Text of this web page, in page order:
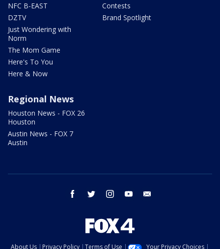
NFC B-EAST
DZTV
Just Wondering with
Norm
The Mom Game
Here's To You
Here & Now
Contests
Brand Spotlight
Regional News
Houston News - FOX 26
Houston
Austin News - FOX 7
Austin
facebook twitter instagram youtube
About Us Privacy Policy Terms of Use Your Privacy Choices